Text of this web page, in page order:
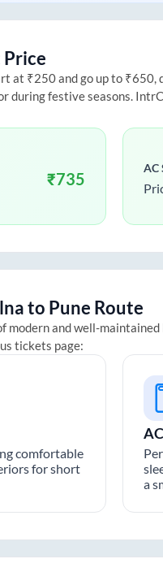
Price
at ₹250 and go up to ₹650,
during festive seasons.
₹735
AC
to Pune Route
modern and well-maintained
tickets page:
comfortable
for short
a